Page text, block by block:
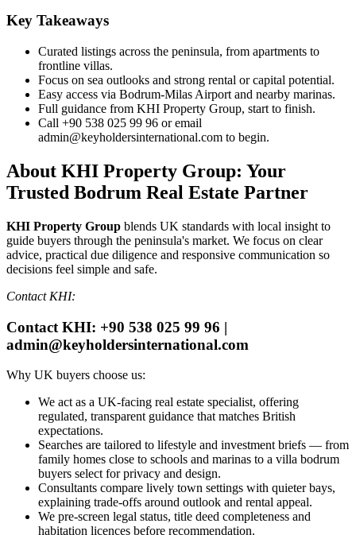
Key Takeaways
Curated listings across the peninsula, from apartments to
frontline villas.
Focus on sea outlooks and strong rental or capital potential.
Easy access via Bodrum‑Milas Airport and nearby marinas.
Full guidance from KHI Property Group, start to finish.
Call +90 538 025 99 96 or email
admin@keyholdersinternational.com to begin.
About KHI Property Group: Your
Trusted Bodrum Real Estate Partner
KHI Property Group blends UK standards with local insight to
guide buyers through the peninsula's market. We focus on clear
advice, practical due diligence and responsive communication so
decisions feel simple and safe.
Contact KHI:
Contact KHI: +90 538 025 99 96 |
admin@keyholdersinternational.com
Why UK buyers choose us:
We act as a UK‑facing real estate specialist, offering
regulated, transparent guidance that matches British
expectations.
Searches are tailored to lifestyle and investment briefs — from
family homes close to schools and marinas to a villa bodrum
buyers select for privacy and design.
Consultants compare lively town settings with quieter bays,
explaining trade‑offs around outlook and rental appeal.
We pre‑screen legal status, title deed completeness and
habitation licences before recommendation.